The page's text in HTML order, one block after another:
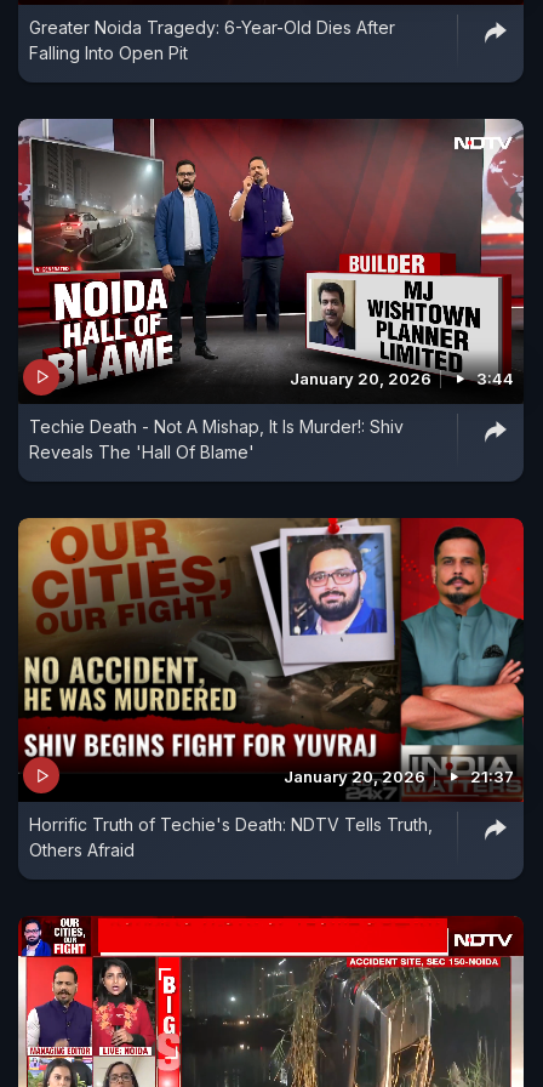
Greater Noida Tragedy: 6-Year-Old Dies After
Falling Into Open Pit
January 20, 2026 3:44
Techie Death - Not A Mishap, It Is Murder!: Shiv
Reveals The 'Hall Of Blame'
January 20, 2026 21:37
Horrific Truth of Techie's Death: NDTV Tells Truth,
Others Afraid